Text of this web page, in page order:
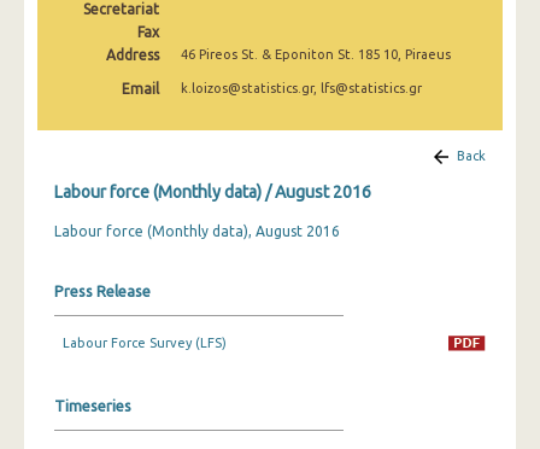
January 2025
December 2024
November 2024
September 2024
August 2024
June 2024
April 2024
Secretariat
Fax
Address
46 Pireos St. & Eponiton St. 185 10, Piraeus
Email k.loizos@statistics.gr, lfs@statistics.gr
Back
Labour force (Monthly data) / August 2016
Labour force (Monthly data), August 2016
Press Release
Labour Force Survey (LFS)
Timeseries